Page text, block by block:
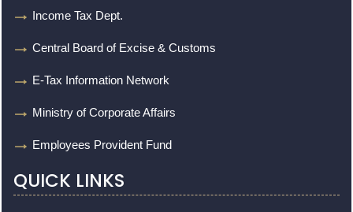
Income Tax Dept.
Central Board of Excise & Customs
E-Tax Information Network
Ministry of Corporate Affairs
Employees Provident Fund
QUICK LINKS